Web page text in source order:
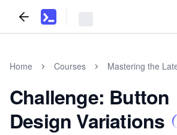
Home Courses Mastering the
Challenge: Button
Design Variations